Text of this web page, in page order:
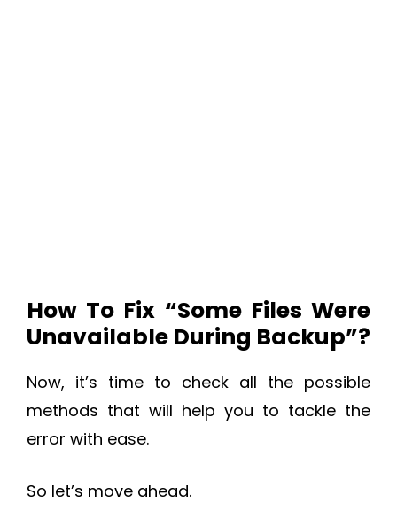
How To Fix “Some Files Were
Unavailable During Backup”?
Now, it’s time to check all the possible
methods that will help you to tackle the
error with ease.
So let’s move ahead.